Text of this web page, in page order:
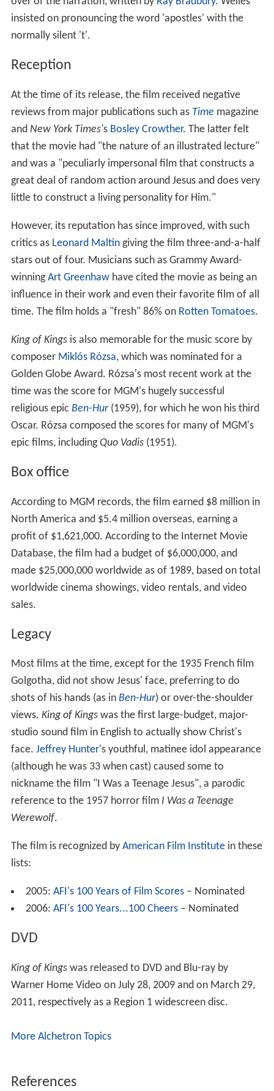
insisted on pronouncing the word 'apostles' with the
normally silent 't'.
Reception
At the time of its release, the film received negative
reviews from major publications such as Time magazine
and New York Times's Bosley Crowther. The latter felt
that the movie had "the nature of an illustrated lecture"
and was a "peculiarly impersonal film that constructs a
great deal of random action around Jesus and does very
little to construct a living personality for Him."
However, its reputation has since improved, with such
critics as Leonard Maltingiving the film three-and-a-half
stars out of four. Musicians such as Grammy Award-
winningArt Greenhawhave cited the movie as being an
influence in their work and even their favorite film of all
time. The film holds a "fresh" 86% on Rotten Tomatoes.
King of Kingsis also memorable for the music score by
composer Miklós Rózsa, which was nominated for a
Golden Globe Award. Rózsa's most recent work at the
time was the score for MGM's hugely successful
religious epic Ben-Hur(1959), for which he won his third
Oscar. Rózsa composed the scores for many of MGM's
epic films, including Quo Vadis(1951).
Box office
According to MGM records, the film earned $8 million in
North America and $5.4 million overseas, earning a
profit of $1,621,000. According to the Internet Movie
Database, the film had a budget of $6,000,000, and
made $25,000,000 worldwide as of 1989, based on total
worldwide cinema showings, video rentals, and video
sales.
Legacy
Most films at the time, except for the 1935 French film
Golgotha, did not show Jesus' face, preferring to do
shots of his hands (as in Ben-Hur) or over-the-shoulder
views. King of Kingswas the first large-budget, major-
studio sound film in English to actually show Christ's
face. Jeffrey Hunter's youthful, matinee idol appearance
(although he was 33 when cast) caused some to
nickname the film "I Was a Teenage Jesus", a parodic
reference to the 1957 horror film I Was a Teenage
Werewolf.
The film is recognized by American Film Institutein these
lists:
2005: AFI's 100 Years of Film Scores– Nominated
2006: AFI's 100 Years...100 Cheers– Nominated
DVD
King of Kingswas released to DVD and Blu-ray by
Warner Home Video on July 28, 2009 and on March 29,
2011, respectively as a Region 1 widescreen disc.
More Alchetron Topics
References